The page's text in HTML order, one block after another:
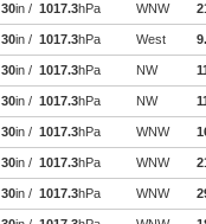
30in / 1017.3hPa WNW
30in / 1017.3hPa West
30in / 1017.3hPa NW
30in / 1017.3hPa NW
30in / 1017.3hPa WNW
30in / 1017.3hPa WNW
30in / 1017.3hPa WNW